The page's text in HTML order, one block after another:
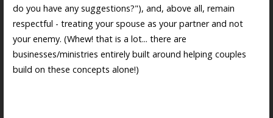
do you have any suggestions?"), and, above all, remain
respectful - treating your spouse as your partner and not
your enemy. (Whew! that is a lot... there are
businesses/ministries entirely built around helping couples
build on these concepts alone!)